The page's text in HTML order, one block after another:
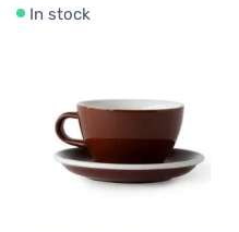
In stock